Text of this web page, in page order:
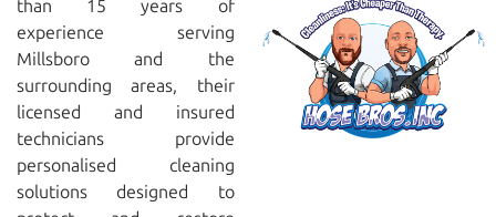
than 15 years of
experience serving
Millsboro and the
surrounding areas, their
licensed and insured
technicians provide
personalised cleaning
solutions designed to